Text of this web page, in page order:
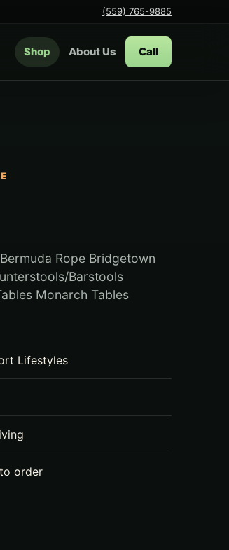
(559) 765-9885
Shop About Us Call
Bermuda Rope Bridgetown
Barstools
Monarch Tables
Lifestyles
order